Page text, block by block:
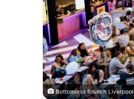
Bottomless Brunch Liverpool